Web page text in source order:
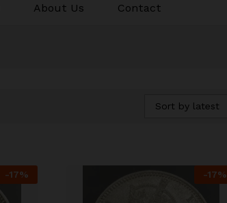
About Us Contact
Sort by latest
-17% -17%